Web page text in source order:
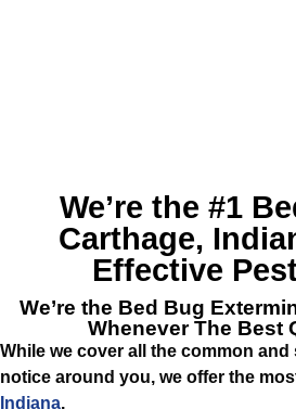
We’re the #1
Carthage,
Effective
We’re the Bed Bug
Whenever The Best
While we cover all the common
notice around you, we offer the
Indiana.